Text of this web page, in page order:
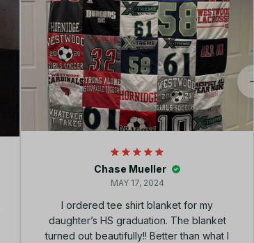
Chase Mueller
MAY 17, 2024
I ordered tee shirt blanket for my
daughter’s HS graduation. The blanket
turned out beautifully!! Better than what I